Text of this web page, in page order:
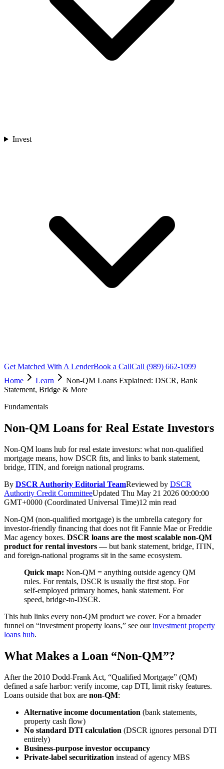
Invest
Get Matched With A LenderBook a CallCall (989) 662-1099
Home
Learn
Non-QM Loans Explained: DSCR, Bank
Statement, Bridge & More
Fundamentals
Non-QM Loans for Real Estate Investors
Non-QM loans hub for real estate investors: what non-qualified
mortgage means, how DSCR fits, and links to bank statement,
bridge, ITIN, and foreign national programs.
By DSCR Authority Editorial TeamReviewed by DSCR
Authority Credit CommitteeUpdated Thu May 21 2026 00:00:00
GMT+0000 (Coordinated Universal Time)12 min read
Non-QM (non-qualified mortgage) is the umbrella category for
investor-friendly financing that does not fit Fannie Mae or Freddie
Mac agency boxes. DSCR loans are the most scalable non-QM
product for rental investors — but bank statement, bridge, ITIN,
and foreign-national programs sit in the same ecosystem.
Quick map: Non-QM = anything outside agency QM
rules. For rentals, DSCR is usually the first stop. For
self-employed primary homes, bank statement. For
speed, bridge-to-DSCR.
This hub links every non-QM product we cover. For a broader
funnel on “investment property loans,” see ourinvestment property
loans hub.
What Makes a Loan “Non-QM”?
After the 2010 Dodd-Frank Act, “Qualified Mortgage” (QM)
defined a safe harbor: verify income, cap DTI, limit risky features.
Loans outside that box are non-QM:
Alternative income documentation (bank statements,
property cash flow)
No standard DTI calculation (DSCR ignores personal DTI
entirely)
Business-purpose investor occupancy
Private-label securitization instead of agency MBS